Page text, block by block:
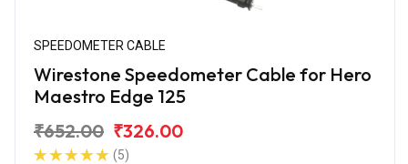
SPEEDOMETER CABLE
Wirestone Speedometer Cable for Hero
Maestro Edge 125
₹652.00 ₹326.00
(5)